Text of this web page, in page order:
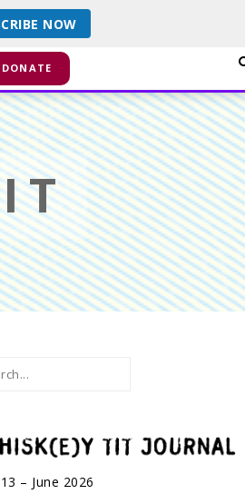
NOW
DONATE
– June 2026